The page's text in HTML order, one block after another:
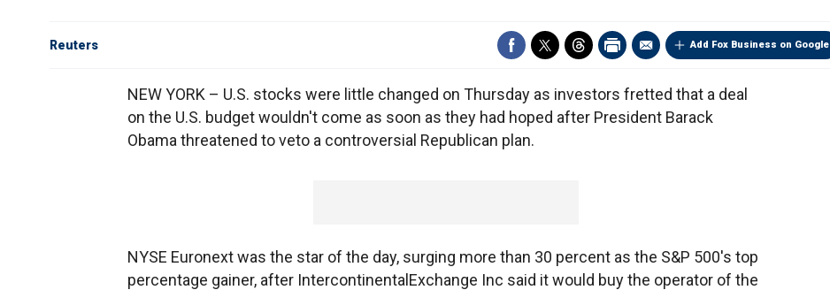
Add Fox Business on Google
Reuters
NEW YORK – U.S. stocks were little changed on Thursday as investors fretted that a deal
on the U.S. budget wouldn't come as soon as they had hoped after President Barack
Obama threatened to veto a controversial Republican plan.
NYSE Euronext was the star of the day, surging more than 30 percent as the S&P 500's top
percentage gainer, after IntercontinentalExchange Inc said it would buy the operator of the